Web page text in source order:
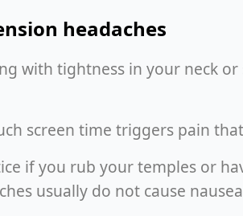
headaches
with tightness in your neck
screen time triggers pain
if you rub your temples or
usually do not cause